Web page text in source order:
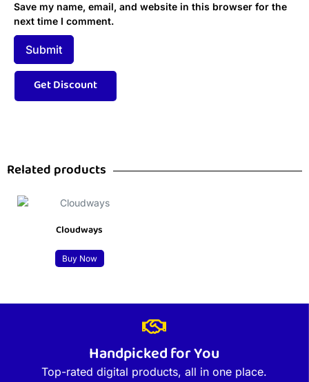
Save my name, email, and website in this browser for the
next time I comment.
Related products
Cloudways
Buy Now
Handpicked for You
Top-rated digital products, all in one place.